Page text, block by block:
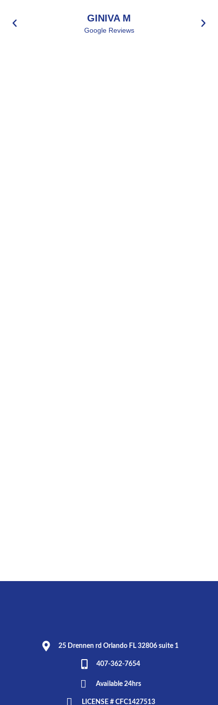
GINIVA M
Google Reviews
25 Drennen rd Orlando FL 32806 suite 1
407-362-7654
Available 24hrs
LICENSE # CFC1427513